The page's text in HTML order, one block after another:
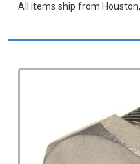
All items ship from Houston,